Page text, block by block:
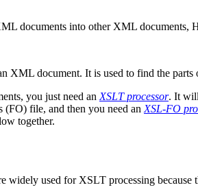
documents into other XML documents,
XML document. It is used to find the
you just need an XSLT processor. It
(FO) file, and then you need an XSL-FO
together.
widely used for XSLT processing